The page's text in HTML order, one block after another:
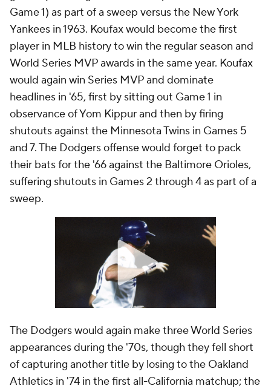
Game 1) as part of a sweep versus the New York
Yankees in 1963. Koufax would become the first
player in MLB history to win the regular season and
World Series MVP awards in the same year. Koufax
would again win Series MVP and dominate
headlines in '65, first by sitting out Game 1 in
observance of Yom Kippur and then by firing
shutouts against the Minnesota Twins in Games 5
and 7. The Dodgers offense would forget to pack
their bats for the '66 against the Baltimore Orioles,
suffering shutouts in Games 2 through 4 as part of a
sweep.
The Dodgers would again make three World Series
appearances during the '70s, though they fell short
of capturing another title by losing to the Oakland
Athletics in '74 in the first all-California matchup; the